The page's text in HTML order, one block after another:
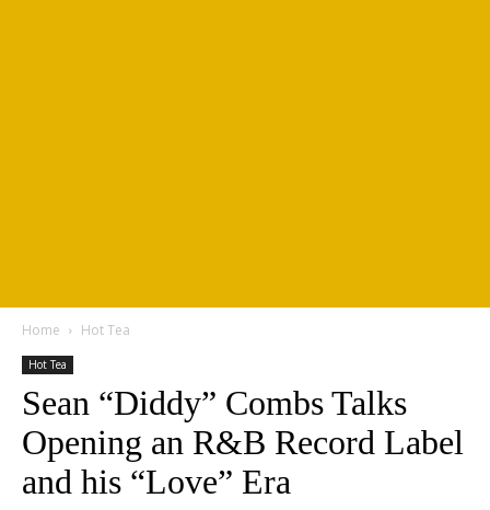
Home Hot Tea
Hot Tea
Sean “Diddy” Combs Talks
Opening an R&B Record Label
and his “Love” Era